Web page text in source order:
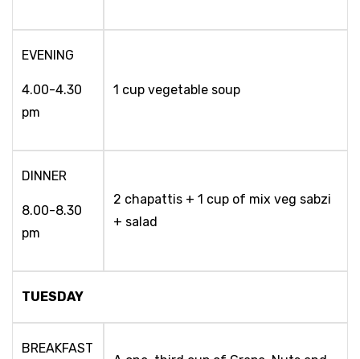
EVENING
4.00-4.30
pm
1 cup vegetable soup
DINNER
8.00-8.30
pm
2 chapattis + 1 cup of mix veg sabzi
+ salad
TUESDAY
BREAKFAST